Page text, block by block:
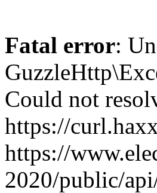
Fatal error:
Could not
https://
https://
2020/public/